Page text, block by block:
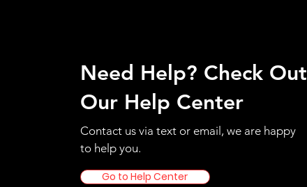
Need Help? Check Out
Our Help Center
Contact us via text or email, we are happy
to help you.
Go to Help Center